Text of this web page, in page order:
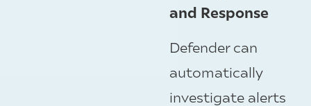
and Response
Defender can
automatically
investigate alerts